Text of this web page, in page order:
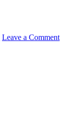
Leave a Comment